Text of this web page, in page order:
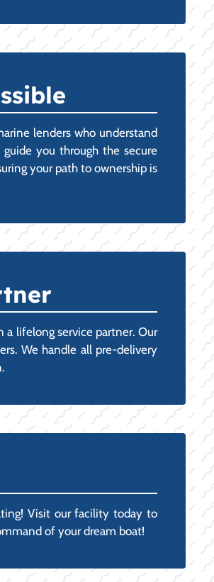
lenders who understand
you through the secure
your path to ownership is
a lifelong service partner. Our
We handle all pre-delivery
Visit our facility today to
of your dream boat!